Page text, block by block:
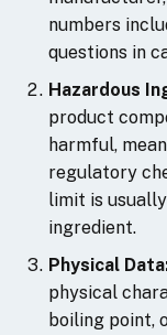
numbers
questions in
Hazardous
product
harmful,
regulatory
limit is
ingredient.
Physical
physical
boiling point,